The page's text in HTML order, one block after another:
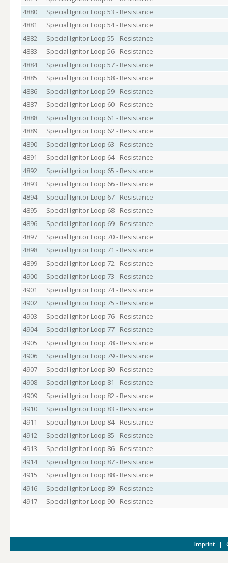
4880
Special Ignitor Loop 53 - Resistance
4881
Special Ignitor Loop 54 - Resistance
4882
Special Ignitor Loop 55 - Resistance
4883
Special Ignitor Loop 56 - Resistance
4884
Special Ignitor Loop 57 - Resistance
4885
Special Ignitor Loop 58 - Resistance
4886
Special Ignitor Loop 59 - Resistance
4887
Special Ignitor Loop 60 - Resistance
4888
Special Ignitor Loop 61 - Resistance
4889
Special Ignitor Loop 62 - Resistance
4890
Special Ignitor Loop 63 - Resistance
4891
Special Ignitor Loop 64 - Resistance
4892
Special Ignitor Loop 65 - Resistance
4893
Special Ignitor Loop 66 - Resistance
4894
Special Ignitor Loop 67 - Resistance
4895
Special Ignitor Loop 68 - Resistance
4896
Special Ignitor Loop 69 - Resistance
4897
Special Ignitor Loop 70 - Resistance
4898
Special Ignitor Loop 71 - Resistance
4899
Special Ignitor Loop 72 - Resistance
4900
Special Ignitor Loop 73 - Resistance
4901
Special Ignitor Loop 74 - Resistance
4902
Special Ignitor Loop 75 - Resistance
4903
Special Ignitor Loop 76 - Resistance
4904
Special Ignitor Loop 77 - Resistance
4905
Special Ignitor Loop 78 - Resistance
4906
Special Ignitor Loop 79 - Resistance
4907
Special Ignitor Loop 80 - Resistance
4908
Special Ignitor Loop 81 - Resistance
4909
Special Ignitor Loop 82 - Resistance
4910
Special Ignitor Loop 83 - Resistance
4911
Special Ignitor Loop 84 - Resistance
4912
Special Ignitor Loop 85 - Resistance
4913
Special Ignitor Loop 86 - Resistance
4914
Special Ignitor Loop 87 - Resistance
4915
Special Ignitor Loop 88 - Resistance
4916
Special Ignitor Loop 89 - Resistance
4917
Special Ignitor Loop 90 - Resistance
Imprint |